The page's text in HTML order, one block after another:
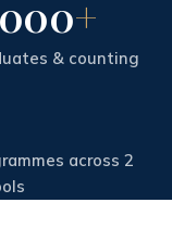
+
& counting
across 2